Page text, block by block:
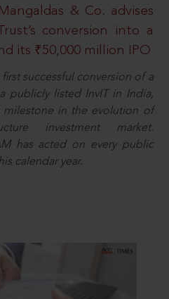
& Co. advises
conversion into a
its ₹50,000 million IPO
successful conversion of a
publicly listed InvIT in India,
milestone in the evolution of
investment market.
has acted on every public
calendar year.